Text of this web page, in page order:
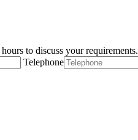
to discuss your requirements.
Telephone